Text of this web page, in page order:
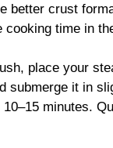
better crust
cooking time in
place your
submerge it in
minutes.